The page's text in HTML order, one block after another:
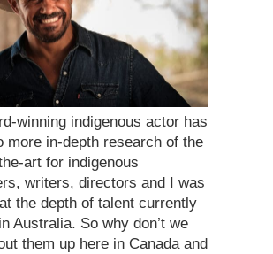
winning indigenous actor has
more in-depth research of the
art for indigenous
writers, directors and I was
the depth of talent currently
Australia. So why don’t we
them up here in Canada and